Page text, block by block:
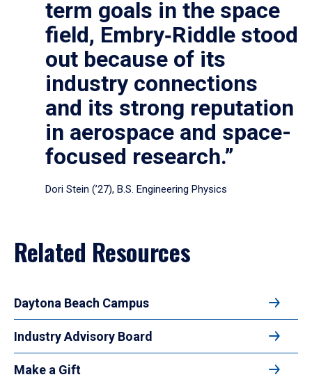
term goals in the space
field, Embry‑Riddle stood
out because of its
industry connections
and its strong reputation
in aerospace and space-
focused research.”
Dori Stein (’27), B.S. Engineering Physics
Related Resources
Daytona Beach Campus
Industry Advisory Board
Make a Gift